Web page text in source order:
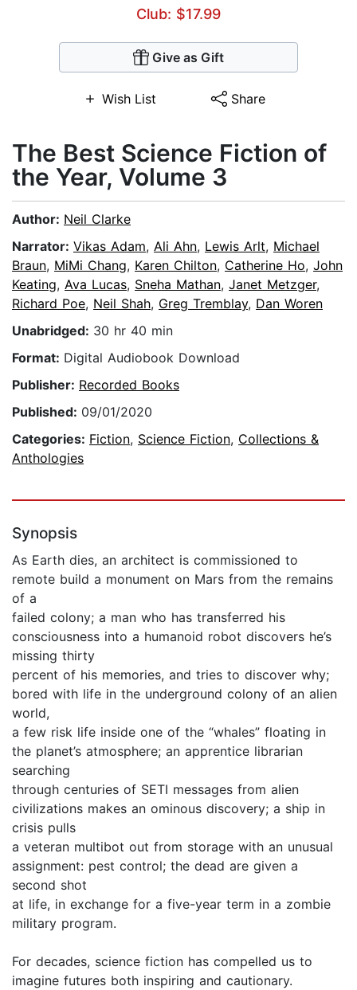
Club: $17.99
Give as Gift
Wish List Share
The Best Science Fiction of
the Year, Volume 3
Author: Neil Clarke
Narrator: Vikas Adam, Ali Ahn, Lewis Arlt, Michael
Braun, MiMi Chang, Karen Chilton, Catherine Ho, John
Keating, Ava Lucas, Sneha Mathan, Janet Metzger,
Richard Poe, Neil Shah, Greg Tremblay, Dan Woren
Unabridged: 30 hr 40 min
Format: Digital Audiobook Download
Publisher: Recorded Books
Published: 09/01/2020
Categories: Fiction, Science Fiction, Collections &
Anthologies
Synopsis
As Earth dies, an architect is commissioned to
remote build a monument on Mars from the remains
of a
failed colony; a man who has transferred his
consciousness into a humanoid robot discovers he’s
missing thirty
percent of his memories, and tries to discover why;
bored with life in the underground colony of an alien
world,
a few risk life inside one of the “whales” floating in
the planet’s atmosphere; an apprentice librarian
searching
through centuries of SETI messages from alien
civilizations makes an ominous discovery; a ship in
crisis pulls
a veteran multibot out from storage with an unusual
assignment: pest control; the dead are given a
second shot
at life, in exchange for a five-year term in a zombie
military program.
For decades, science fiction has compelled us to
imagine futures both inspiring and cautionary.